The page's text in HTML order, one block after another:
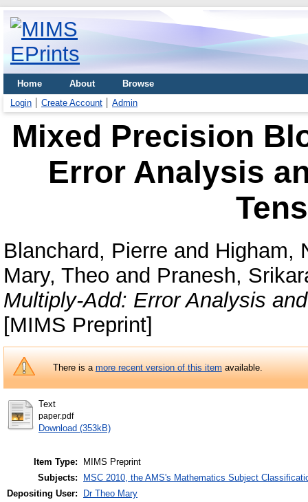
Home About
Browse
Login
Create Account Admin
Mixed Precision
Error Analysis
Blanchard, Pierre and Higham,
Mary, Theo and Pranesh,
Multiply-Add: Error Analysis
[MIMS Preprint]
There is amore recent version of this itemavailable.
Text
paper.pdf
Download (353kB)
Item Type:
MIMS Preprint
Subjects:
MSC 2010, the AMS's Mathematics Subject
Depositing User:
Dr Theo Mary